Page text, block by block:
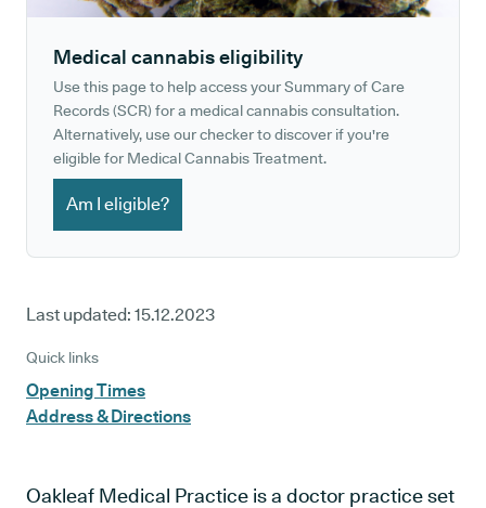
Medical cannabis eligibility
Use this page to help access your Summary of Care
Records (SCR) for a medical cannabis consultation.
Alternatively, use our checker to discover if you're
eligible for Medical Cannabis Treatment.
Am I eligible?
Last updated: 15.12.2023
Quick links
Opening Times
Address & Directions
Oakleaf Medical Practice is a doctor practice set